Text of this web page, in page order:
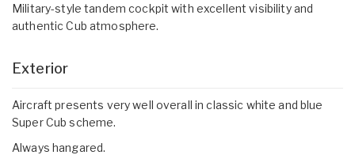
Military-style tandem cockpit with excellent visibility and
authentic Cub atmosphere.
Exterior
Aircraft presents very well overall in classic white and blue
Super Cub scheme.
Always hangared.